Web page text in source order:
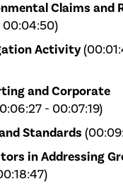
Claims and
00:04:50)
Activity
and Corporate
- 00:07:19)
Standards
in Addressing